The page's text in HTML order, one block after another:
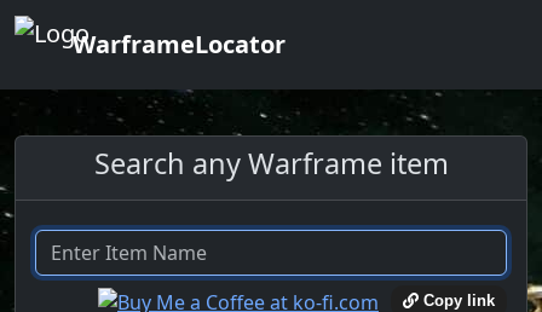
WarframeLocator
Search any Warframe item
Copy link